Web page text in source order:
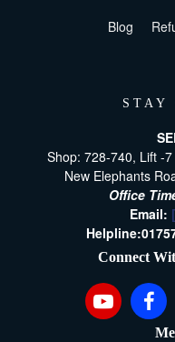
Blog
STAY
Shop: 728-740, Lift -
New Elephants
Office
Email:
Helpline:
Connect